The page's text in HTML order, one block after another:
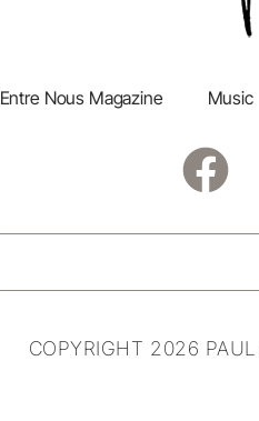
Entre Nous Magazine Music
COPYRIGHT 2026